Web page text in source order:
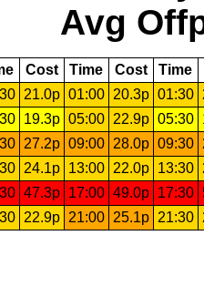
Avg
Cost Time Cost Time
21.0p 01:00 20.3p 01:30
19.3p 05:00 22.9p 05:30
27.2p 09:00 28.0p 09:30
24.1p 13:00 22.0p 13:30
47.3p 17:00 49.0p 17:30
22.9p 21:00 25.1p 21:30